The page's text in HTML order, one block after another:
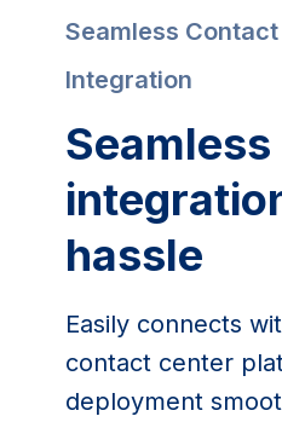
Seamless
Integration
Seamless
hassle
Easily connects
contact center
deployment